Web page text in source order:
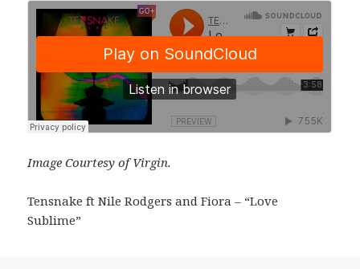
Image Courtesy of Virgin.
Tensnake ft Nile Rodgers and Fiora – “Love
Sublime”